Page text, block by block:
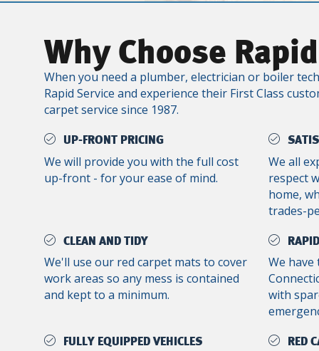
Why Choose
When you need a plumber, electrician or boiler
Rapid Service and experience their First Class
carpet service since 1987.
UP-FRONT PRICING
We will provide you with the full cost
up-front - for your ease of mind.
We all
respect
home,
trades-
CLEAN AND TIDY
We'll use our red carpet mats to cover
work areas so any mess is contained
and kept to a minimum.
We have
with
FULLY EQUIPPED VEHICLES RED